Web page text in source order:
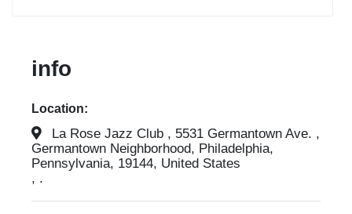
info
Location:
La Rose Jazz Club , 5531 Germantown Ave. ,
Germantown Neighborhood, Philadelphia,
Pennsylvania, 19144, United States
, .